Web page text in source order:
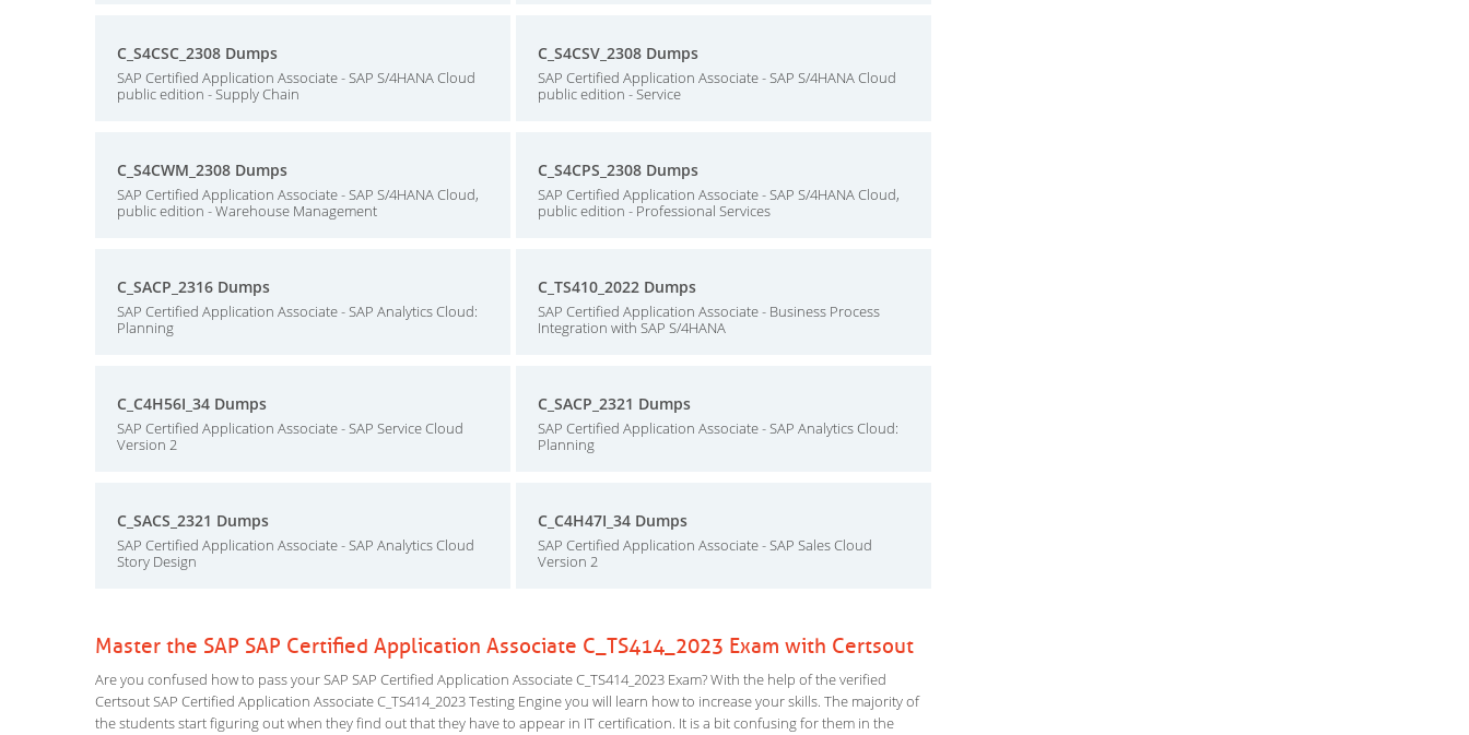
C_S4CSC_2308 Dumps
SAP Certified Application Associate - SAP S/4HANA Cloud
public edition - Supply Chain
C_S4CSV_2308 Dumps
SAP Certified Application Associate - SAP S/4HANA Cloud
public edition - Service
C_S4CWM_2308 Dumps
SAP Certified Application Associate - SAP S/4HANA Cloud,
public edition - Warehouse Management
C_S4CPS_2308 Dumps
SAP Certified Application Associate - SAP S/4HANA Cloud,
public edition - Professional Services
C_SACP_2316 Dumps
SAP Certified Application Associate - SAP Analytics Cloud:
Planning
C_TS410_2022 Dumps
SAP Certified Application Associate - Business Process
Integration with SAP S/4HANA
C_C4H56I_34 Dumps
SAP Certified Application Associate - SAP Service Cloud
Version 2
C_SACP_2321 Dumps
SAP Certified Application Associate - SAP Analytics Cloud:
Planning
C_SACS_2321 Dumps
SAP Certified Application Associate - SAP Analytics Cloud
Story Design
C_C4H47I_34 Dumps
SAP Certified Application Associate - SAP Sales Cloud
Version 2
Master the SAP SAP Certified Application Associate C_TS414_2023 Exam with Certsout
Are you confused how to pass your SAP SAP Certified Application Associate C_TS414_2023 Exam? With the help of the verified
Certsout SAP Certified Application Associate C_TS414_2023 Testing Engine you will learn how to increase your skills. The majority of
the students start figuring out when they find out that they have to appear in IT certification. It is a bit confusing for them in the